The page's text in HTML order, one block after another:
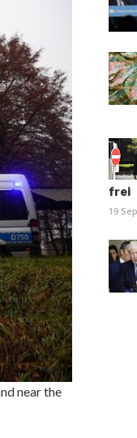
near the
frei
19